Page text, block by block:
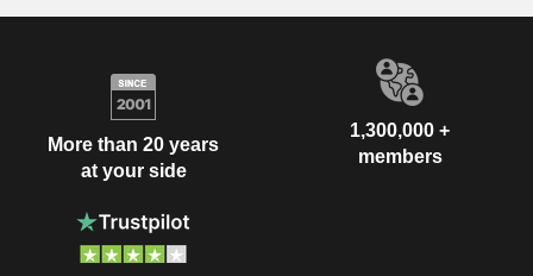
More than 20 years
at your side
1,300,000 +
members